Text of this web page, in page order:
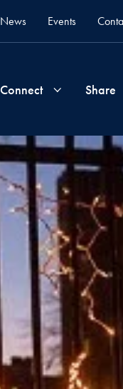
News Events
Connect
Join
Events
Share